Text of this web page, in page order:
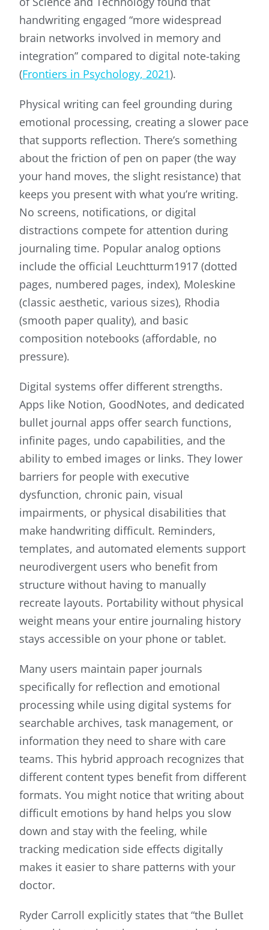
handwriting engaged “more widespread
brain networks involved in memory and
integration” compared to digital note-taking
(Frontiers in Psychology, 2021).
Physical writing can feel grounding during
emotional processing, creating a slower pace
that supports reflection. There’s something
about the friction of pen on paper (the way
your hand moves, the slight resistance) that
keeps you present with what you’re writing.
No screens, notifications, or digital
distractions compete for attention during
journaling time. Popular analog options
include the official Leuchtturm1917 (dotted
pages, numbered pages, index), Moleskine
(classic aesthetic, various sizes), Rhodia
(smooth paper quality), and basic
composition notebooks (affordable, no
pressure).
Digital systems offer different strengths.
Apps like Notion, GoodNotes, and dedicated
bullet journal apps offer search functions,
infinite pages, undo capabilities, and the
ability to embed images or links. They lower
barriers for people with executive
dysfunction, chronic pain, visual
impairments, or physical disabilities that
make handwriting difficult. Reminders,
templates, and automated elements support
neurodivergent users who benefit from
structure without having to manually
recreate layouts. Portability without physical
weight means your entire journaling history
stays accessible on your phone or tablet.
Many users maintain paper journals
specifically for reflection and emotional
processing while using digital systems for
searchable archives, task management, or
information they need to share with care
teams. This hybrid approach recognizes that
different content types benefit from different
formats. You might notice that writing about
difficult emotions by hand helps you slow
down and stay with the feeling, while
tracking medication side effects digitally
makes it easier to share patterns with your
doctor.
Ryder Carroll explicitly states that “the Bullet